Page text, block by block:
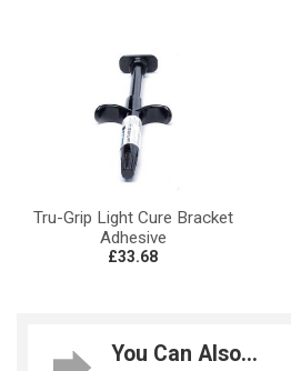
Tru-Grip Light Cure Bracket
Adhesive
£33.68
You Can Also...